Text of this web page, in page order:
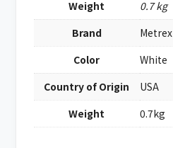
Weight
0.7 kg
Brand
Metrex
Color
White
Country of Origin
USA
Weight
0.7kg